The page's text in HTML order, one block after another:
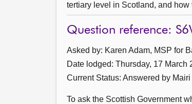
tertiary level in Scotland, and
Question reference:
Asked by: Karen Adam, MSP for
Date lodged: Thursday, 17 March
Current Status: Answered by
To ask the Scottish Government